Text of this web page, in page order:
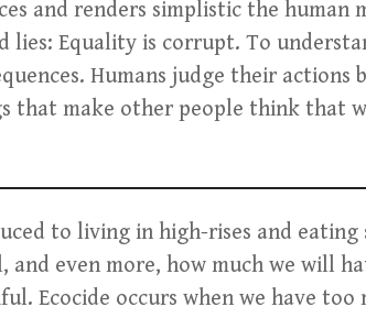
and renders simplistic the human
lies: Equality is corrupt. To
Humans judge their actions
that make other people think that
to living in high-rises and
and even more, how much we will
Ecocide occurs when we have too